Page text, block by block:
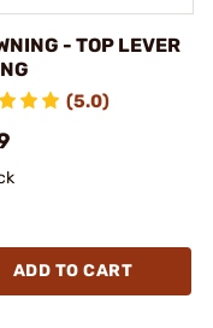
- TOP LEVER
(5.0)
ADD TO CART